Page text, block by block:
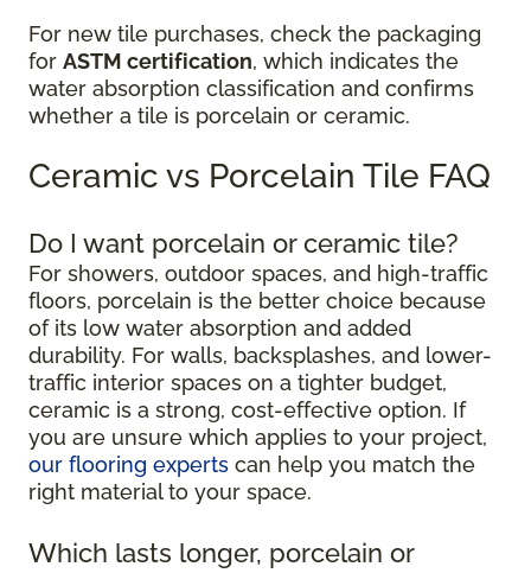
For new tile purchases, check the packaging
for ASTM certification, which indicates the
water absorption classification and confirms
whether a tile is porcelain or ceramic.
Ceramic vs Porcelain Tile FAQ
Do I want porcelain or ceramic tile?
For showers, outdoor spaces, and high-traffic
floors, porcelain is the better choice because
of its low water absorption and added
durability. For walls, backsplashes, and lower-
traffic interior spaces on a tighter budget,
ceramic is a strong, cost-effective option. If
you are unsure which applies to your project,
our flooring experts can help you match the
right material to your space.
Which lasts longer, porcelain or